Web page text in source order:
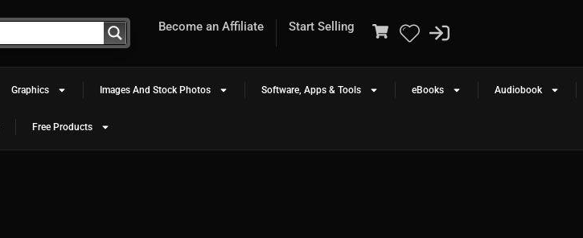
Become an Affiliate Start Selling
Graphics Images And Stock Photos Software, Apps & Tools eBooks Audiobook
Free Products